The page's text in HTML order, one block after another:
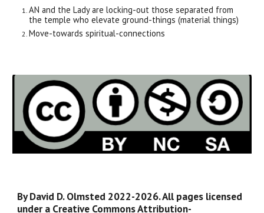
AN and the Lady are locking-out those separated from
the temple who elevate ground-things (material things)
Move-towards spiritual-connections
By David D. Olmsted 2022-2026. All pages licensed
under a Creative Commons Attribution-